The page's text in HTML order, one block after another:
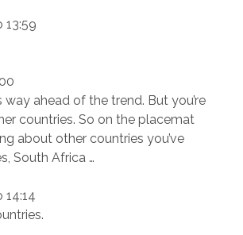
13:59
way ahead of the trend. But you’re
countries. So on the placemat
about other countries you’ve
South Africa …
14:14